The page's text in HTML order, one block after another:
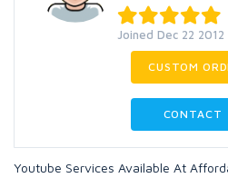
Joined Dec 22 2012
CUSTOM
CONTACT
Youtube Services Available At